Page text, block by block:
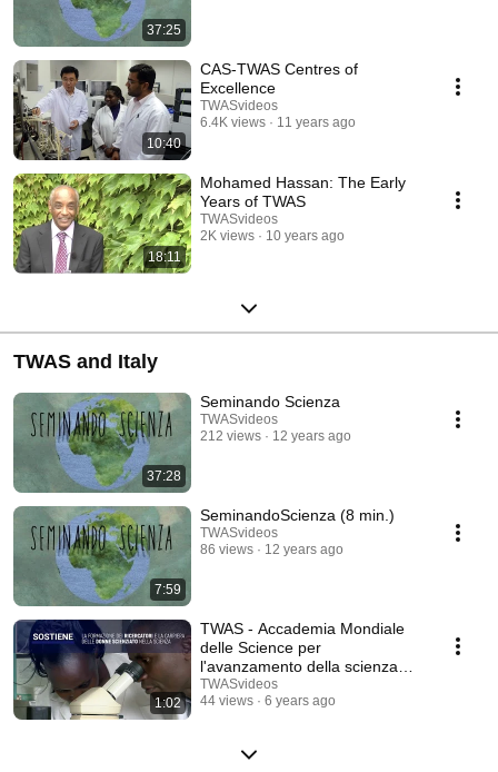
37:25
10:40
CAS-TWAS Centres of
Excellence
TWASvideos
6.4K views
11 years ago
18:11
Mohamed Hassan: The Early
Years of TWAS
TWASvideos
2K views
10 years ago
TWAS and Italy
37:28
Seminando Scienza
TWASvideos
212 views
12 years ago
7:59
SeminandoScienza (8 min.)
TWASvideos
86 views
12 years ago
1:02
TWAS - Accademia Mondiale
delle Science per
l'avanzamento della scienza
nei paesi in via di sviluppo
TWASvideos
44 views
6 years ago